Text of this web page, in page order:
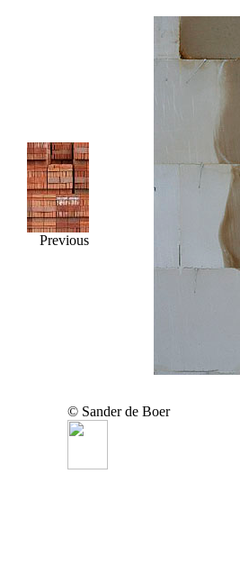
Previous
© Sander de Boer